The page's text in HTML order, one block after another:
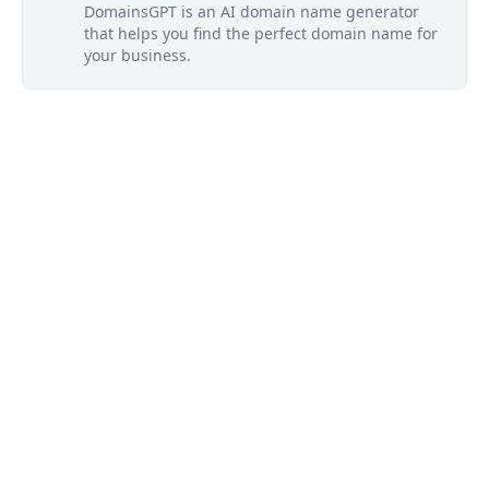
DomainsGPT is an AI domain name generator
that helps you find the perfect domain name for
your business.